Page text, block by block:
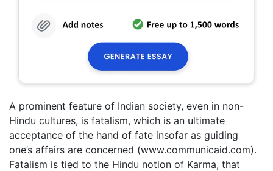
A prominent feature of Indian society, even in non-
Hindu cultures, is fatalism, which is an ultimate
acceptance of the hand of fate insofar as guiding
one’s affairs are concerned (www.communicaid.com).
Fatalism is tied to the Hindu notion of Karma, that